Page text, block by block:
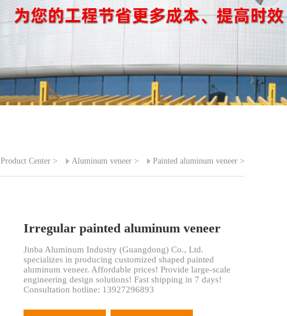
Product Center > Aluminum veneer > Painted aluminum veneer >
Irregular painted aluminum veneer
Jinba Aluminum Industry (Guangdong) Co., Ltd.
specializes in producing customized shaped painted
aluminum veneer. Affordable prices! Provide large-scale
engineering design solutions! Fast shipping in 7 days!
Consultation hotline: 13927296893